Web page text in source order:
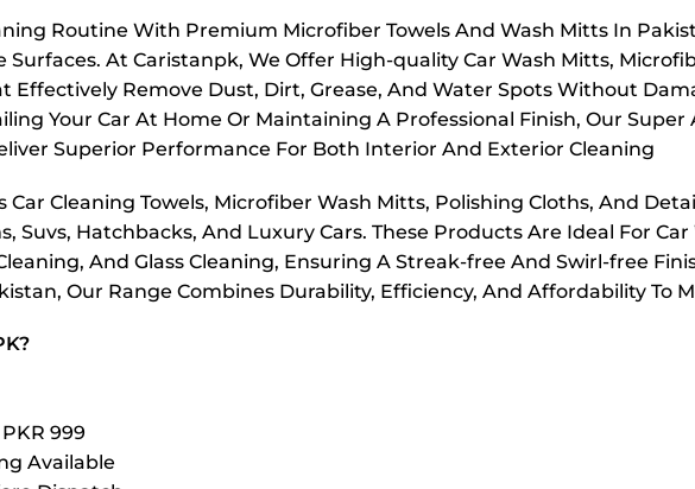
Routine With Premium Microfiber Towels And Wash Mitts In
Surfaces. At Caristanpk, We Offer High-quality Car Wash Mitts,
Effectively Remove Dust, Dirt, Grease, And Water Spots Without
Your Car At Home Or Maintaining A Professional Finish, Our
Superior Performance For Both Interior And Exterior Cleaning
Car Cleaning Towels, Microfiber Wash Mitts, Polishing Cloths, And
Suvs, Hatchbacks, And Luxury Cars. These Products Are Ideal For
And Glass Cleaning, Ensuring A Streak-free And Swirl-free
Our Range Combines Durability, Efficiency, And Affordability To
999
Available